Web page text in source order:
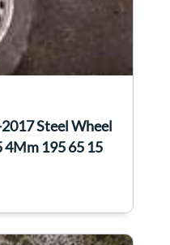
Steel Wheel
4Mm 195 65 15